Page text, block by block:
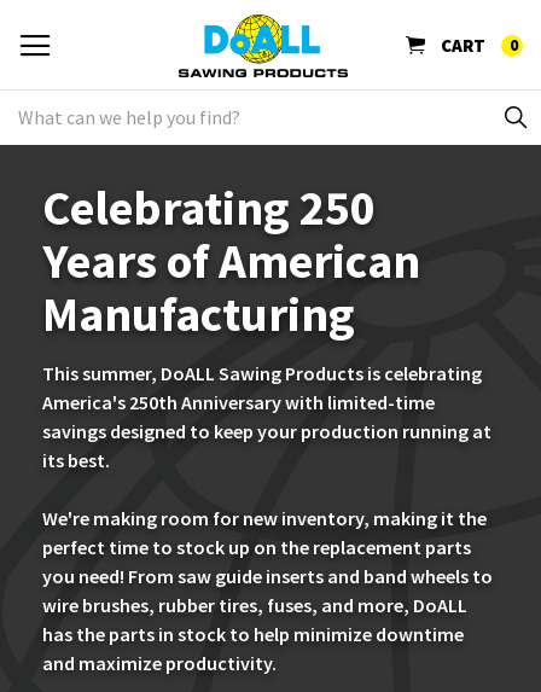
CART 0
Celebrating 250
Years of American
Manufacturing
This summer, DoALL Sawing Products is celebrating
America's 250th Anniversary with limited-time
savings designed to keep your production running at
its best.
We're making room for new inventory, making it the
perfect time to stock up on the replacement parts
you need! From saw guide inserts and band wheels to
wire brushes, rubber tires, fuses, and more, DoALL
has the parts in stock to help minimize downtime
and maximize productivity.